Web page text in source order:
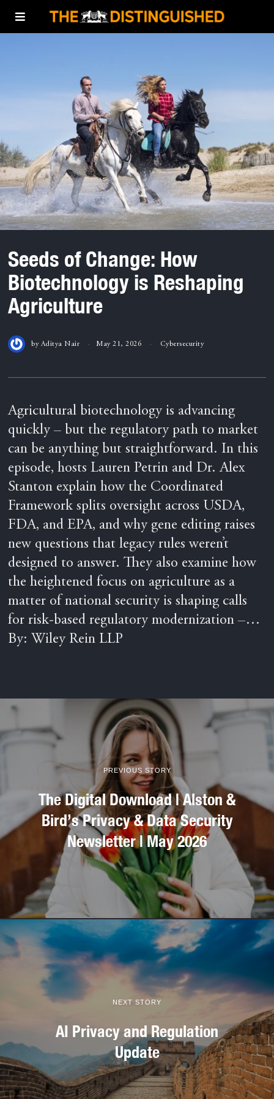
Seeds of Change: How
Biotechnology is Reshaping
Agriculture
by Aditya Nair May 21, 2026 Cybersecurity
Agricultural biotechnology is advancing
quickly – but the regulatory path to market
can be anything but straightforward. In this
episode, hosts Lauren Petrin and Dr. Alex
Stanton explain how the Coordinated
Framework splits oversight across USDA,
FDA, and EPA, and why gene editing raises
new questions that legacy rules weren’t
designed to answer. They also examine how
the heightened focus on agriculture as a
matter of national security is shaping calls
for risk-based regulatory modernization –…
By: Wiley Rein LLP
PREVIOUS STORY
The Digital Download | Alston &
Bird’s Privacy & Data Security
Newsletter | May 2026
NEXT STORY
AI Privacy and Regulation
Update